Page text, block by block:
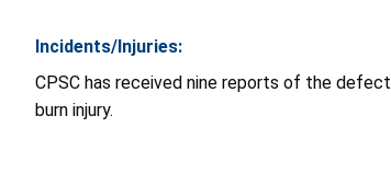
Incidents/Injuries:
CPSC has received nine reports of the
burn injury.